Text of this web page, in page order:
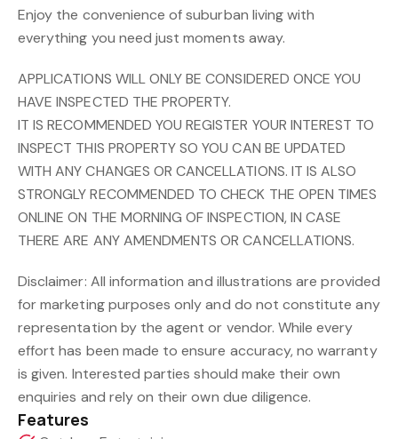
Enjoy the convenience of suburban living with
everything you need just moments away.
APPLICATIONS WILL ONLY BE CONSIDERED ONCE YOU
HAVE INSPECTED THE PROPERTY.
IT IS RECOMMENDED YOU REGISTER YOUR INTEREST TO
INSPECT THIS PROPERTY SO YOU CAN BE UPDATED
WITH ANY CHANGES OR CANCELLATIONS. IT IS ALSO
STRONGLY RECOMMENDED TO CHECK THE OPEN TIMES
ONLINE ON THE MORNING OF INSPECTION, IN CASE
THERE ARE ANY AMENDMENTS OR CANCELLATIONS.
Disclaimer: All information and illustrations are provided
for marketing purposes only and do not constitute any
representation by the agent or vendor. While every
effort has been made to ensure accuracy, no warranty
is given. Interested parties should make their own
enquiries and rely on their own due diligence.
Features